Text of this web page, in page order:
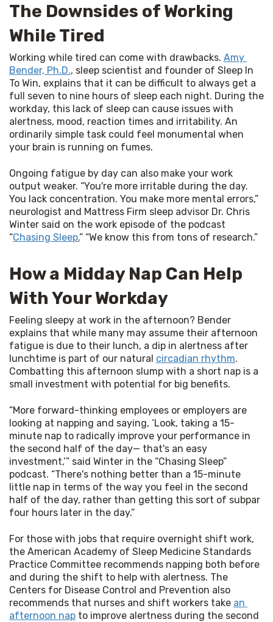
The Downsides of Working
While Tired
Working while tired can come with drawbacks. Amy
Bender, Ph.D., sleep scientist and founder of Sleep In
To Win, explains that it can be difficult to always get a
full seven to nine hours of sleep each night. During the
workday, this lack of sleep can cause issues with
alertness, mood, reaction times and irritability. An
ordinarily simple task could feel monumental when
your brain is running on fumes.
Ongoing fatigue by day can also make your work
output weaker. “You're more irritable during the day.
You lack concentration. You make more mental errors,”
neurologist and Mattress Firm sleep advisor Dr. Chris
Winter said on the work episode of the podcast
“Chasing Sleep.” “We know this from tons of research.”
How a Midday Nap Can Help
With Your Workday
Feeling sleepy at work in the afternoon? Bender
explains that while many may assume their afternoon
fatigue is due to their lunch, a dip in alertness after
lunchtime is part of our natural circadian rhythm.
Combatting this afternoon slump with a short nap is a
small investment with potential for big benefits.
“More forward-thinking employees or employers are
looking at napping and saying, ‘Look, taking a 15-
minute nap to radically improve your performance in
the second half of the day— that's an easy
investment,’” said Winter in the “Chasing Sleep”
podcast. “There's nothing better than a 15-minute
little nap in terms of the way you feel in the second
half of the day, rather than getting this sort of subpar
four hours later in the day.”
For those with jobs that require overnight shift work,
the American Academy of Sleep Medicine Standards
Practice Committee recommends napping both before
and during the shift to help with alertness. The
Centers for Disease Control and Prevention also
recommends that nurses and shift workers take an
afternoon nap to improve alertness during the second